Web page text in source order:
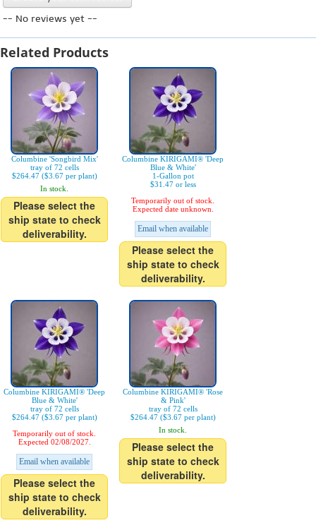
-- No reviews yet --
Related Products
Columbine 'Songbird Mix'
tray of 72 cells
$264.47 ($3.67 per plant)
In stock.
Please select the
ship state to check
deliverability.
Columbine KIRIGAMI® 'Deep
Blue & White'
1-Gallon pot
$31.47 or less
Temporarily out of stock.
Expected date unknown.
Email when available
Please select the
ship state to check
deliverability.
Columbine KIRIGAMI® 'Deep
Blue & White'
tray of 72 cells
$264.47 ($3.67 per plant)
Temporarily out of stock.
Expected 02/08/2027.
Email when available
Please select the
ship state to check
deliverability.
Columbine KIRIGAMI® 'Rose
& Pink'
tray of 72 cells
$264.47 ($3.67 per plant)
In stock.
Please select the
ship state to check
deliverability.